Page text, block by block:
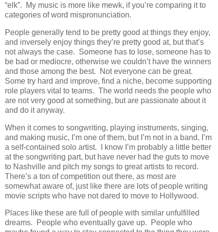
“elk”. My music is more like mewk, if you’re comparing it to
categories of word mispronunciation.
People generally tend to be pretty good at things they enjoy,
and inversely enjoy things they’re pretty good at, but that’s
not always the case. Someone has to lose, someone has to
be bad or mediocre, otherwise we couldn’t have the winners
and those among the best. Not everyone can be great.
Some try hard and improve, find a niche, become supporting
role players vital to teams. The world needs the people who
are not very good at something, but are passionate about it
and do it anyway.
When it comes to songwriting, playing instruments, singing,
and making music, I’m one of them, but I’m not in a band, I’m
a self-contained solo artist. I know I’m probably a little better
at the songwriting part, but have never had the guts to move
to Nashville and pitch my songs to great artists to record.
There’s a ton of competition out there, as most are
somewhat aware of, just like there are lots of people writing
movie scripts who have not dared to move to Hollywood.
Places like these are full of people with similar unfulfilled
dreams. People who eventually gave up. People who